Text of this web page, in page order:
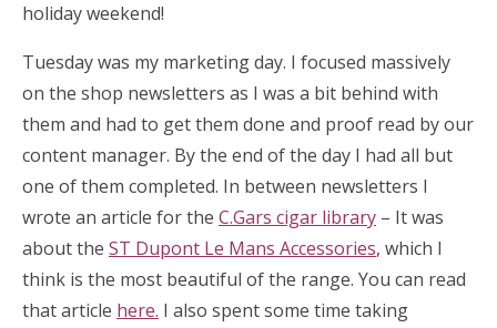
holiday weekend!
Tuesday was my marketing day. I focused massively
on the shop newsletters as I was a bit behind with
them and had to get them done and proof read by our
content manager. By the end of the day I had all but
one of them completed. In between newsletters I
wrote an article for the C.Gars cigar library – It was
about the ST Dupont Le Mans Accessories, which I
think is the most beautiful of the range. You can read
that article here. I also spent some time taking